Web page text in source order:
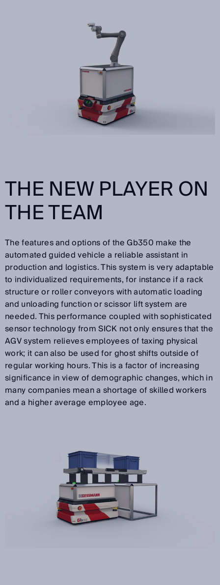
THE NEW PLAYER ON
THE TEAM
The features and options of the Gb350 make the
automated guided vehicle a reliable assistant in
production and logistics. This system is very adaptable
to individualized requirements, for instance if a rack
structure or roller conveyors with automatic loading
and unloading function or scissor lift system are
needed. This performance coupled with sophisticated
sensor technology from SICK not only ensures that the
AGV system relieves employees of taxing physical
work; it can also be used for ghost shifts outside of
regular working hours. This is a factor of increasing
significance in view of demographic changes, which in
many companies mean a shortage of skilled workers
and a higher average employee age.